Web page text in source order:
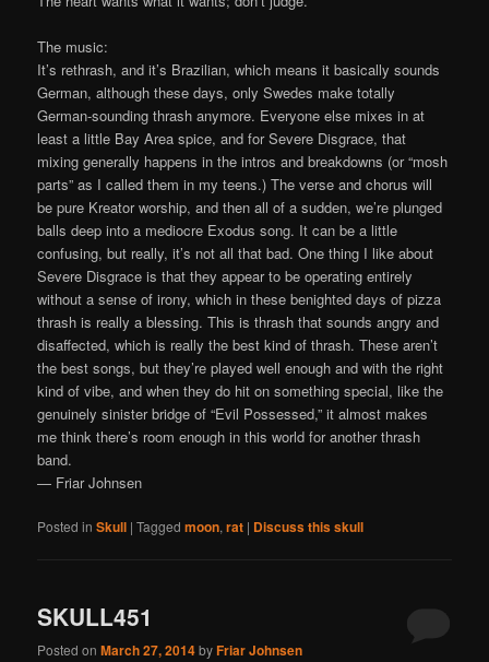
The music:
It’s rethrash, and it’s Brazilian, which means it basically sounds
German, although these days, only Swedes make totally
German-sounding thrash anymore. Everyone else mixes in at
least a little Bay Area spice, and for Severe Disgrace, that
mixing generally happens in the intros and breakdowns (or “mosh
parts” as I called them in my teens.) The verse and chorus will
be pure Kreator worship, and then all of a sudden, we’re plunged
balls deep into a mediocre Exodus song. It can be a little
confusing, but really, it’s not all that bad. One thing I like about
Severe Disgrace is that they appear to be operating entirely
without a sense of irony, which in these benighted days of pizza
thrash is really a blessing. This is thrash that sounds angry and
disaffected, which is really the best kind of thrash. These aren’t
the best songs, but they’re played well enough and with the right
kind of vibe, and when they do hit on something special, like the
genuinely sinister bridge of “Evil Possessed,” it almost makes
me think there’s room enough in this world for another thrash
band.
— Friar Johnsen
Posted in Skull |Tagged moon,rat | Discuss this skull
SKULL451
Posted onMarch 27, 2014byFriar Johnsen